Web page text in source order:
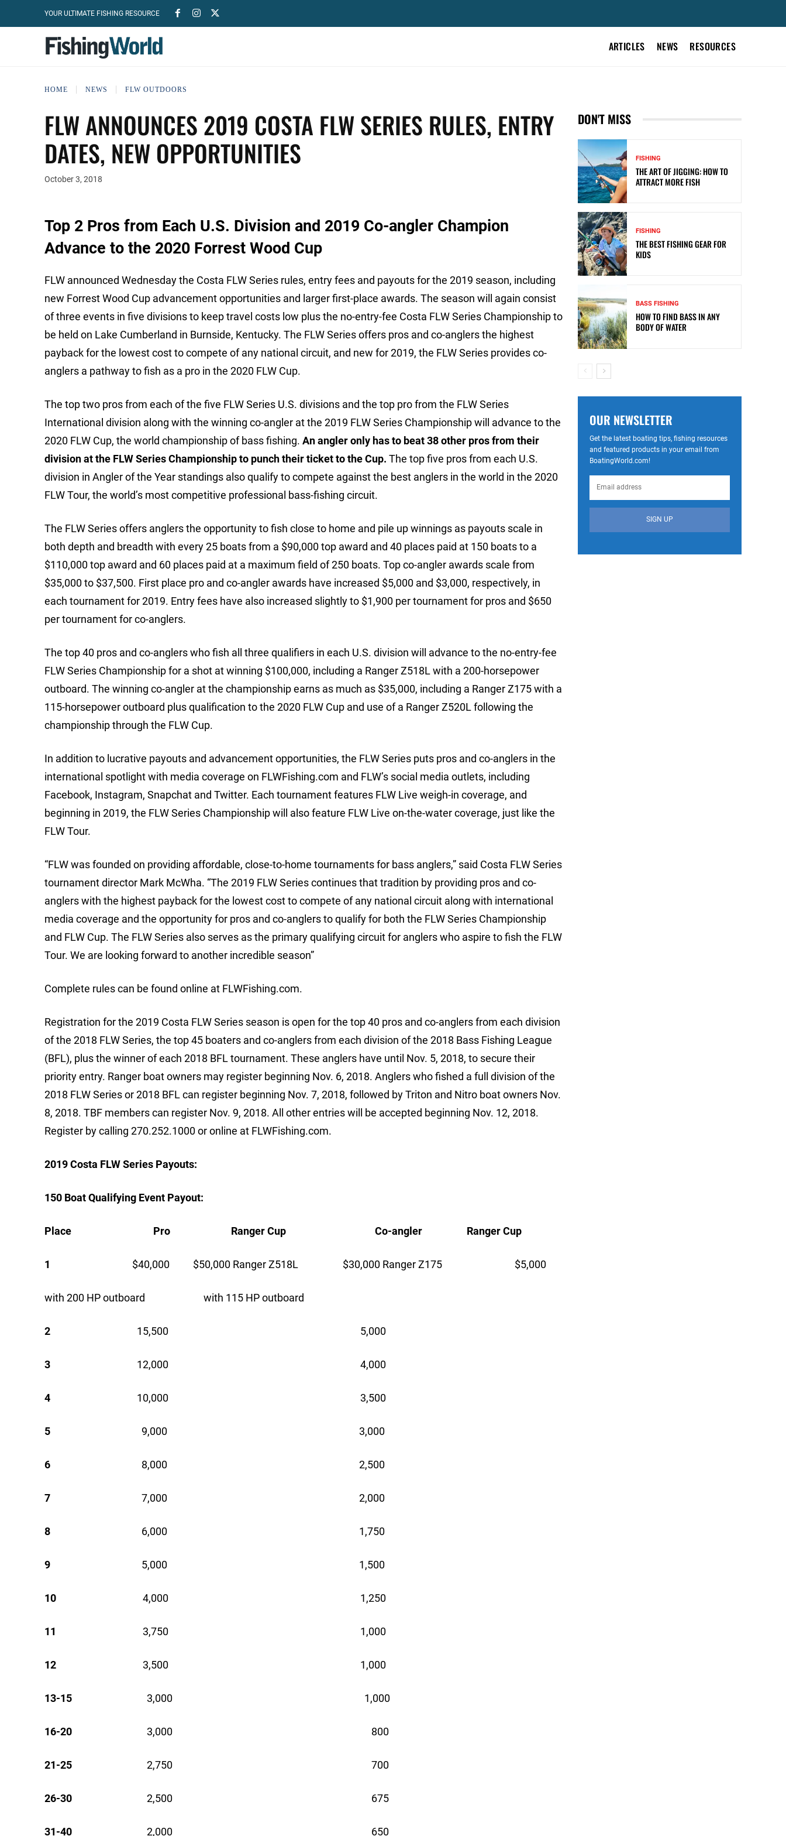
YOUR ULTIMATE FISHING RESOURCE
ARTICLES NEWS RESOURCES
HOME NEWS FLW OUTDOORS
FLW ANNOUNCES 2019 COSTA FLW SERIES RULES, ENTRY
DATES, NEW OPPORTUNITIES
October 3, 2018
Top 2 Pros from Each U.S. Division and 2019 Co-angler Champion
Advance to the 2020 Forrest Wood Cup
FLW announced Wednesday the Costa FLW Series rules, entry fees and payouts for the 2019 season, including
new Forrest Wood Cup advancement opportunities and larger first-place awards. The season will again consist
of three events in five divisions to keep travel costs low plus the no-entry-fee Costa FLW Series Championship to
be held on Lake Cumberland in Burnside, Kentucky. The FLW Series offers pros and co-anglers the highest
payback for the lowest cost to compete of any national circuit, and new for 2019, the FLW Series provides co-
anglers a pathway to fish as a pro in the 2020 FLW Cup.
The top two pros from each of the five FLW Series U.S. divisions and the top pro from the FLW Series
International division along with the winning co-angler at the 2019 FLW Series Championship will advance to the
2020 FLW Cup, the world championship of bass fishing. An angler only has to beat 38 other pros from their
division at the FLW Series Championship to punch their ticket to the Cup. The top five pros from each U.S.
division in Angler of the Year standings also qualify to compete against the best anglers in the world in the 2020
FLW Tour, the world’s most competitive professional bass-fishing circuit.
The FLW Series offers anglers the opportunity to fish close to home and pile up winnings as payouts scale in
both depth and breadth with every 25 boats from a $90,000 top award and 40 places paid at 150 boats to a
$110,000 top award and 60 places paid at a maximum field of 250 boats. Top co-angler awards scale from
$35,000 to $37,500. First place pro and co-angler awards have increased $5,000 and $3,000, respectively, in
each tournament for 2019. Entry fees have also increased slightly to $1,900 per tournament for pros and $650
per tournament for co-anglers.
The top 40 pros and co-anglers who fish all three qualifiers in each U.S. division will advance to the no-entry-fee
FLW Series Championship for a shot at winning $100,000, including a Ranger Z518L with a 200-horsepower
outboard. The winning co-angler at the championship earns as much as $35,000, including a Ranger Z175 with a
115-horsepower outboard plus qualification to the 2020 FLW Cup and use of a Ranger Z520L following the
championship through the FLW Cup.
In addition to lucrative payouts and advancement opportunities, the FLW Series puts pros and co-anglers in the
international spotlight with media coverage on FLWFishing.com and FLW’s social media outlets, including
Facebook, Instagram, Snapchat and Twitter. Each tournament features FLW Live weigh-in coverage, and
beginning in 2019, the FLW Series Championship will also feature FLW Live on-the-water coverage, just like the
FLW Tour.
“FLW was founded on providing affordable, close-to-home tournaments for bass anglers,” said Costa FLW Series
tournament director Mark McWha. “The 2019 FLW Series continues that tradition by providing pros and co-
anglers with the highest payback for the lowest cost to compete of any national circuit along with international
media coverage and the opportunity for pros and co-anglers to qualify for both the FLW Series Championship
and FLW Cup. The FLW Series also serves as the primary qualifying circuit for anglers who aspire to fish the FLW
Tour. We are looking forward to another incredible season”
Complete rules can be found online at FLWFishing.com.
Registration for the 2019 Costa FLW Series season is open for the top 40 pros and co-anglers from each division
of the 2018 FLW Series, the top 45 boaters and co-anglers from each division of the 2018 Bass Fishing League
(BFL), plus the winner of each 2018 BFL tournament. These anglers have until Nov. 5, 2018, to secure their
priority entry. Ranger boat owners may register beginning Nov. 6, 2018. Anglers who fished a full division of the
2018 FLW Series or 2018 BFL can register beginning Nov. 7, 2018, followed by Triton and Nitro boat owners Nov.
8, 2018. TBF members can register Nov. 9, 2018. All other entries will be accepted beginning Nov. 12, 2018.
Register by calling 270.252.1000 or online at FLWFishing.com.
2019 Costa FLW Series Payouts:
150 Boat Qualifying Event Payout:
Place Pro Ranger Cup Co-angler Ranger Cup
1 $40,000 $50,000 Ranger Z518L $30,000 Ranger Z175 $5,000
with 200 HP outboard with 115 HP outboard
2 15,500 5,000
3 12,000 4,000
4 10,000 3,500
5 9,000 3,000
6 8,000 2,500
7 7,000 2,000
8 6,000 1,750
9 5,000 1,500
10 4,000 1,250
11 3,750 1,000
12 3,500 1,000
13-15 3,000 1,000
16-20 3,000 800
21-25 2,750 700
26-30 2,500 675
31-40 2,000 650
DON'T MISS
FISHING
THE ART OF JIGGING: HOW TO
ATTRACT MORE FISH
FISHING
THE BEST FISHING GEAR FOR
KIDS
BASS FISHING
HOW TO FIND BASS IN ANY
BODY OF WATER
OUR NEWSLETTER
Get the latest boating tips, fishing resources
and featured products in your email from
BoatingWorld.com!
SIGN UP